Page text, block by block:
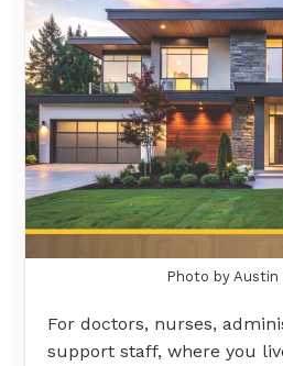
Photo by Austin
For doctors, nurses,
support staff, where you